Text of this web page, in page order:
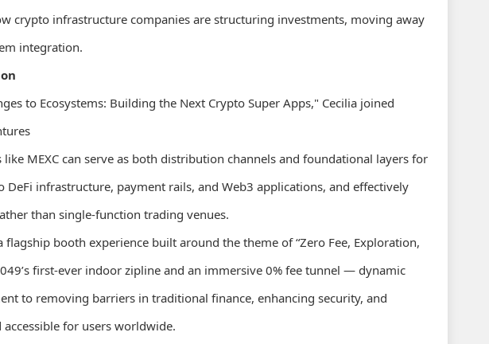
crypto infrastructure companies are structuring investments, moving away
integration.
to Ecosystems: Building the Next Crypto Super Apps," Cecilia joined
MEXC can serve as both distribution channels and foundational layers for
infrastructure, payment rails, and Web3 applications, and effectively
than single-function trading venues.
flagship booth experience built around the theme of “Zero Fee, Exploration,
first-ever indoor zipline and an immersive 0% fee tunnel — dynamic
to removing barriers in traditional finance, enhancing security, and
for users worldwide.